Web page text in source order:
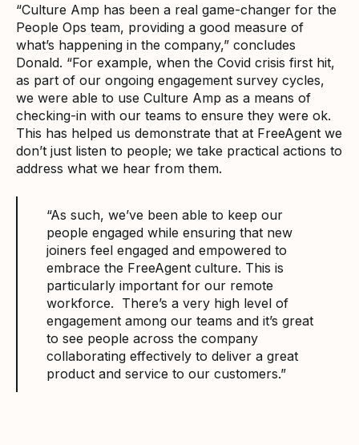
“Culture Amp has been a real game-changer for the
People Ops team, providing a good measure of
what’s happening in the company,” concludes
Donald. “For example, when the Covid crisis first hit,
as part of our ongoing engagement survey cycles,
we were able to use Culture Amp as a means of
checking-in with our teams to ensure they were ok.
This has helped us demonstrate that at FreeAgent we
don’t just listen to people; we take practical actions to
address what we hear from them.
“As such, we’ve been able to keep our
people engaged while ensuring that new
joiners feel engaged and empowered to
embrace the FreeAgent culture. This is
particularly important for our remote
workforce. There’s a very high level of
engagement among our teams and it’s great
to see people across the company
collaborating effectively to deliver a great
product and service to our customers.”